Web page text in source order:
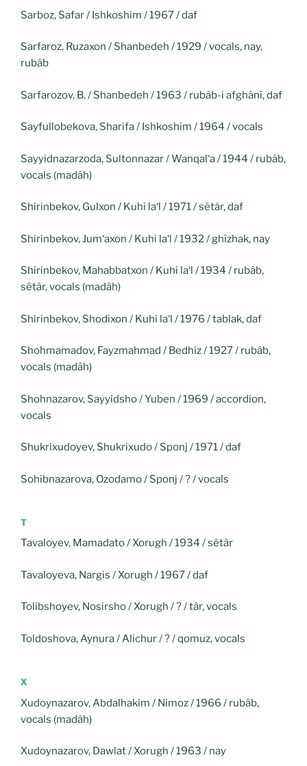
Sarboz, Safar / Ishkoshim / 1967 / daf
Sarfaroz, Ruzaxon / Shanbedeh / 1929 / vocals, nay,
rubâb
Sarfarozov, B. / Shanbedeh / 1963 / rubâb-i afghânî, daf
Sayfullobekova, Sharifa / Ishkoshim / 1964 / vocals
Sayyidnazarzoda, Sultonnazar / Wanqal‘a / 1944 / rubâb,
vocals (madâh)
Shirinbekov, Gulxon / Kuhi la‘l / 1971 / sêtâr, daf
Shirinbekov, Jum‘axon / Kuhi la‘l / 1932 / ghîzhak, nay
Shirinbekov, Mahabbatxon / Kuhi la‘l / 1934 / rubâb,
sêtâr, vocals (madâh)
Shirinbekov, Shodixon / Kuhi la‘l / 1976 / tablak, daf
Shohmamadov, Fayzmahmad / Bedhiz / 1927 / rubâb,
vocals (madâh)
Shohnazarov, Sayyidsho / Yuben / 1969 / accordion,
vocals
Shukrixudoyev, Shukrixudo / Sponj / 1971 / daf
Sohibnazarova, Ozodamo / Sponj / ? / vocals
T
Tavaloyev, Mamadato / Xorugh / 1934 / sêtâr
Tavaloyeva, Nargis / Xorugh / 1967 / daf
Tolibshoyev, Nosirsho / Xorugh / ? / târ, vocals
Toldoshova, Aynura / Alichur / ? / qomuz, vocals
X
Xudoynazarov, Abdalhakim / Nimoz / 1966 / rubâb,
vocals (madâh)
Xudoynazarov, Dawlat / Xorugh / 1963 / nay